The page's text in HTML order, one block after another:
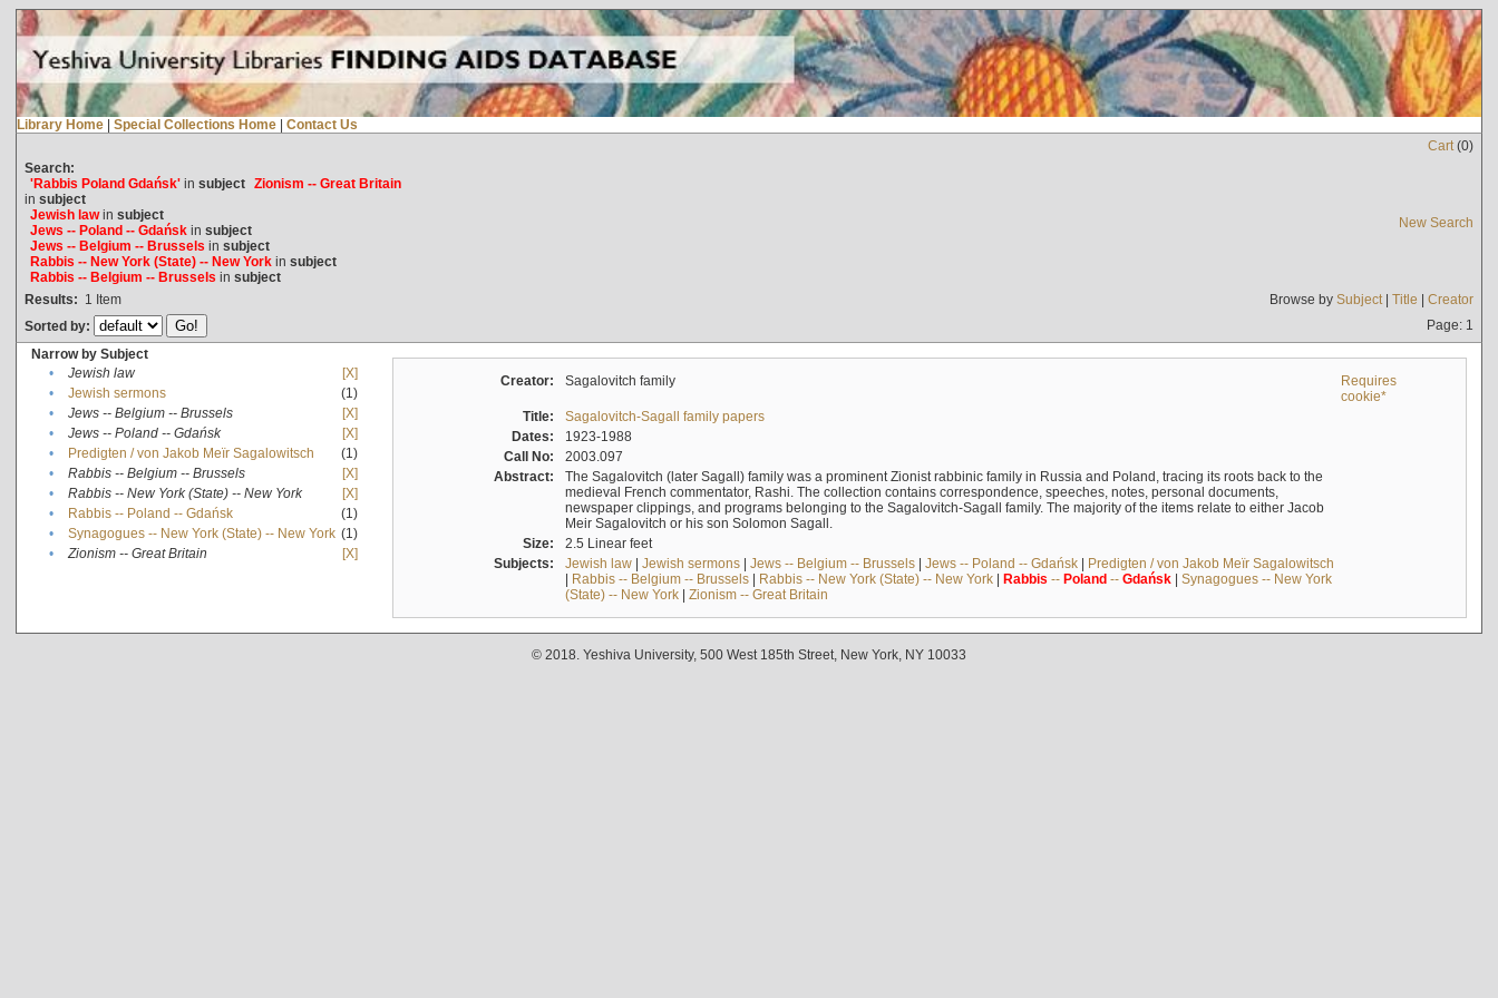
Library Home | Special Collections Home | Contact Us
Cart(0)
Search:
'Rabbis Poland Gdańsk'in subject Zionism -- Great Britain
in subject
Jewish lawin subject
Jews -- Poland -- Gdańskin subject
Jews -- Belgium -- Brussels in subject
Rabbis -- New York (State) -- New Yorkin subject
Rabbis -- Belgium -- Brussels in subject
New Search
Results: 1 Item Browse by Subject| Title | Creator
Sorted by:
Page: 1
Narrow by Subject
•
Jewish law
[X]
•
Jewish sermons
(1)
•
Jews -- Belgium -- Brussels
[X]
•
Jews -- Poland -- Gdańsk
[X]
•
Predigten / von Jakob Meïr Sagalowitsch
(1)
•
Rabbis -- Belgium -- Brussels
[X]
•
Rabbis -- New York (State) -- New York
[X]
•
Rabbis -- Poland -- Gdańsk
(1)
•
Synagogues -- New York (State) -- New York (1)
•
Zionism -- Great Britain [X]
Creator: Sagalovitch family
Requires
cookie*
Title:
Sagalovitch-Sagall family papers
Dates:
1923-1988
Call No:
2003.097
Abstract:
The Sagalovitch (later Sagall) family was a prominent Zionist rabbinic family in Russia and Poland, tracing its roots back to the
medieval French commentator, Rashi. The collection contains correspondence, speeches, notes, personal documents,
newspaper clippings, and programs belonging to the Sagalovitch-Sagall family. The majority of the items relate to either Jacob
Meir Sagalovitch or his son Solomon Sagall.
Size:
2.5 Linear feet
Subjects:
Jewish law| Jewish sermons| Jews -- Belgium -- Brussels| Jews -- Poland -- Gdańsk| Predigten / von Jakob Meïr Sagalowitsch
| Rabbis -- Belgium -- Brussels| Rabbis -- New York (State) -- New York| Rabbis -- Poland-- Gdańsk| Synagogues -- New York
(State) -- New York| Zionism -- Great Britain
© 2018. Yeshiva University, 500 West 185th Street, New York, NY 10033